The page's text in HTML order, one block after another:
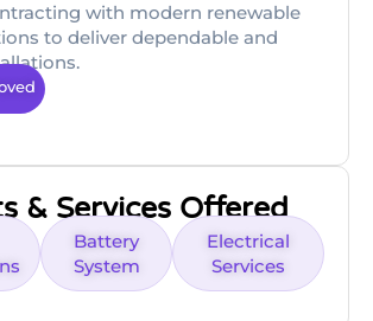
with modern renewable
to deliver dependable and
& Services Offered
Battery
System
Electrical
Services